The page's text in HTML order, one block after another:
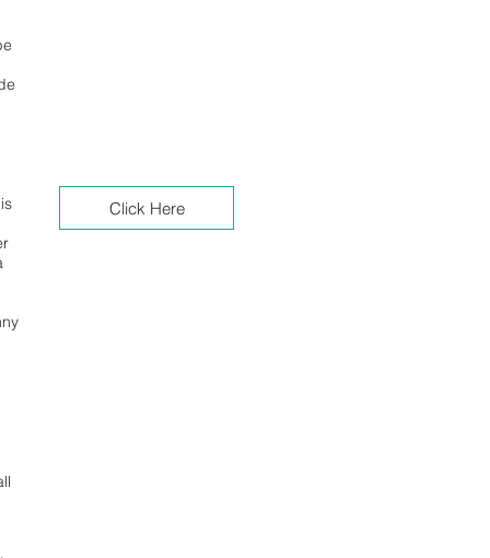
Click Here